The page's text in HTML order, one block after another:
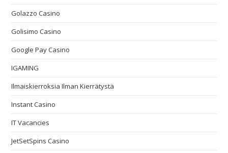
Golazzo Casino
Golisimo Casino
Google Pay Casino
IGAMING
Ilmaiskierroksia Ilman Kierrätystä
Instant Casino
IT Vacancies
JetSetSpins Casino